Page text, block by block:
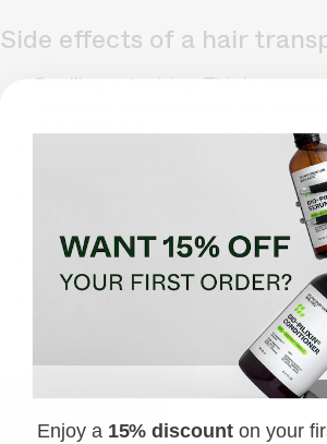
Side effects of a hair
Swelling or bruising: This is
following the procedure,
and forehead.
Bleeding: Some minor bleeding
Infection or inflammation: Though
occur, particularly if aftercare
followed.
Scarring: Especially with the FUT
occur in the donor area.
Hair graft failure: In some cases,
follicles may not "take" in the new
Enjoy a 15% discount on your